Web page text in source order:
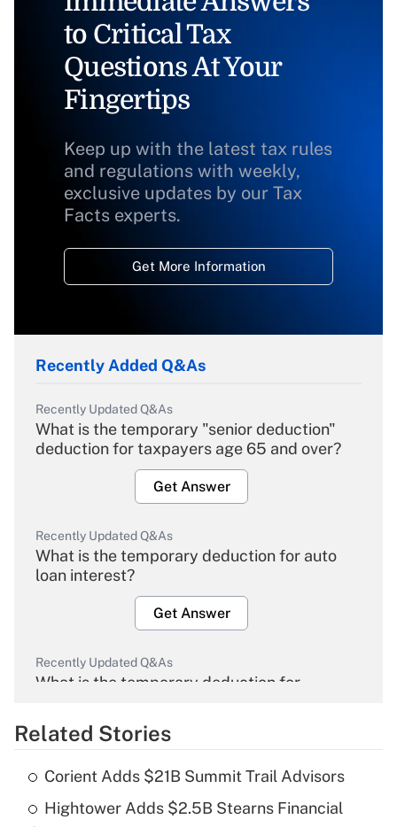
to Critical Tax
Questions At Your
Fingertips
Keep up with the latest tax rules
and regulations with weekly,
exclusive updates by our Tax
Facts experts.
Get More Information
Recently Added Q&As
Recently Updated Q&As
What is the temporary "senior deduction"
deduction for taxpayers age 65 and over?
Get Answer
Recently Updated Q&As
What is the temporary deduction for auto
loan interest?
Get Answer
Recently Updated Q&As
What is the temporary deduction for
Get Answer
What is the temporary deduction for tip
Related Stories
Corient Adds $21B Summit Trail Advisors
Hightower Adds $2.5B Stearns Financial